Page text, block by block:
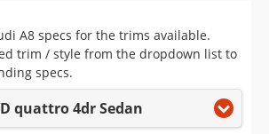
A8 specs for the trims available.
trim / style from the dropdown list to
specs.
quattro 4dr Sedan